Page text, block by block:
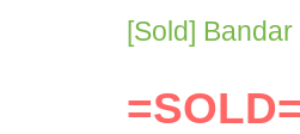
[Sold]
=SOLD=